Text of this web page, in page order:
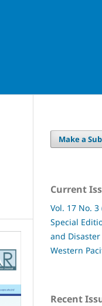
Make a
Current
Vol. 17 No. 3
Special
and
Western
Recent